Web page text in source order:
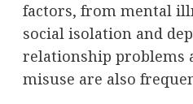
factors, from mental
social isolation and
relationship problems
misuse are also